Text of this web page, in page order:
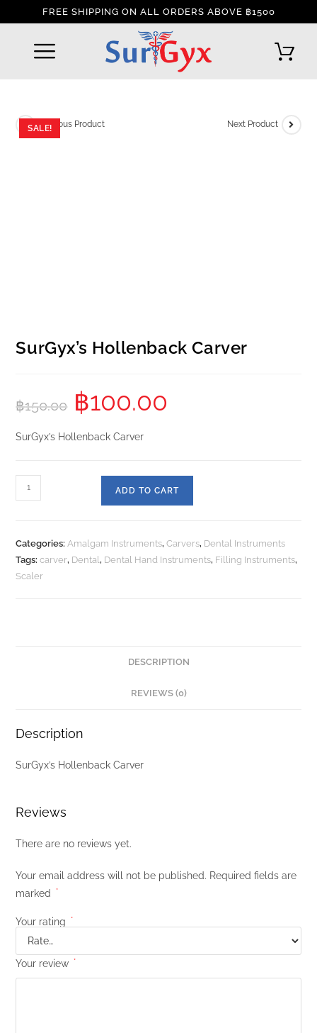
FREE SHIPPING ON ALL ORDERS ABOVE ฿1500
SALE!Previous Product Next Product
SurGyx’s Hollenback Carver
฿150.00 ฿100.00
SurGyx’s Hollenback Carver
ADD TO CART
Categories: Amalgam Instruments,Carvers, Dental Instruments
Tags:carver, Dental, Dental Hand Instruments, Filling Instruments,
Scaler
DESCRIPTION
REVIEWS (0)
Description
SurGyx’s Hollenback Carver
Reviews
There are no reviews yet.
Your email address will not be published. Required fields are
marked
*
Your rating *
Your review *